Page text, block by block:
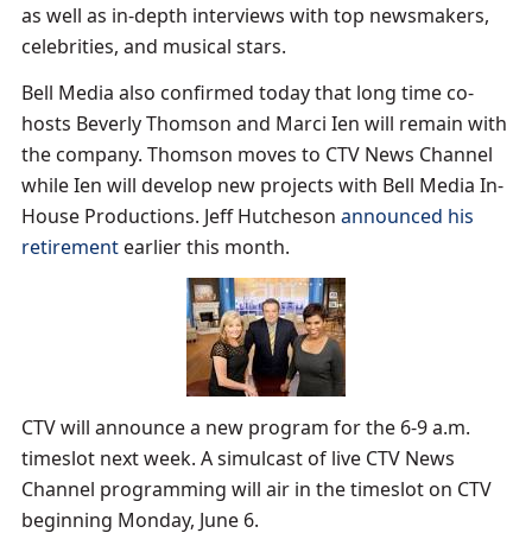
as well as in-depth interviews with top newsmakers,
celebrities, and musical stars.
Bell Media also confirmed today that long time co-
hosts Beverly Thomson and Marci Ien will remain with
the company. Thomson moves to CTV News Channel
while Ien will develop new projects with Bell Media In-
House Productions. Jeff Hutcheson announced his
retirement earlier this month.
CTV will announce a new program for the 6-9 a.m.
timeslot next week. A simulcast of live CTV News
Channel programming will air in the timeslot on CTV
beginning Monday, June 6.